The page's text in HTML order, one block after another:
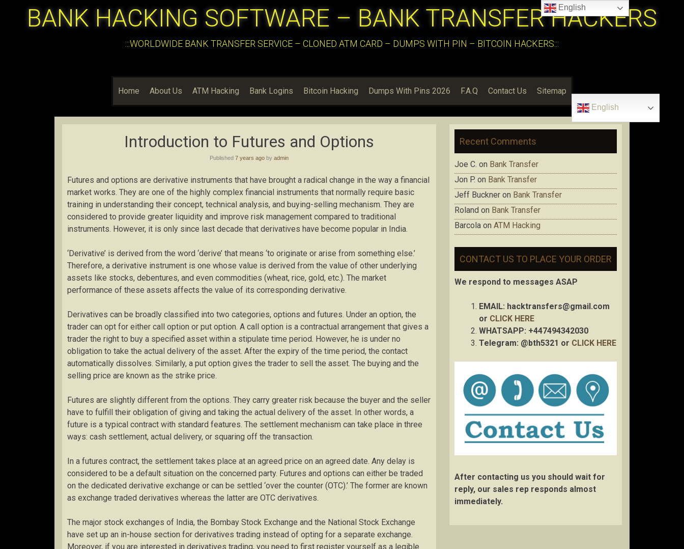
BANK HACKING SOFTWARE – BANK TRANSFER HACKERS
:::WORLDWIDE BANK TRANSFER SERVICE – CLONED ATM CARD – DUMPS WITH PIN – BITCOIN HACKERS:::
Home About Us ATM Hacking Bank Logins Bitcoin Hacking Dumps With Pins 2026 F.A.Q Contact Us Sitemap
English
Introduction to Futures and Options
Published 7 years ago by admin
Futures and options are derivative instruments that have brought a radical change in the way a financial
market works. They are one of the highly complex financial instruments that normally require basic
training in understanding their concept, technical analysis, and buying-selling mechanism. They are
considered to provide greater liquidity and improve risk management compared to traditional
instruments. However, it is only since last decade that derivatives have become popular in India.
‘Derivative’ is derived from the word ‘derive’ that means ‘to originate or arise from something else.’
Therefore, a derivative instrument is one whose value is derived from the value of other underlying
assets like stocks, debentures, and even commodities (wheat, rice, gold, etc.). The market
performance of these assets affects the value of its corresponding derivative.
Derivatives can be broadly classified into two categories, options and futures. Under an option, the
trader can opt for either call option or put option. A call option is a contractual arrangement that gives a
trader the right to buy a specified asset within a stipulate time period. However, he is under no
obligation to take the actual delivery of the asset. After the expiry of the time period, the contact
automatically dissolves. Similarly, a put option gives the trader to sell the asset. The buying and the
selling price are known as the strike price.
Futures are slightly different from the options. They carry greater risk because the buyer and the seller
have to fulfill their obligation of giving and taking the actual delivery of the asset. In other words, a
future is a typical contract with standard features. The settlement mechanism can take place in three
ways: cash settlement, actual delivery, or squaring off the transaction.
In a futures contract, the settlement takes place at an agreed price on an agreed date. Any delay is
considered to be a default situation on the concerned party. Futures and options can either be traded
on the dedicated derivative exchange or can be settled ‘over the counter (OTC).’ The former are known
as exchange traded derivatives whereas the latter are OTC derivatives.
The major stock exchanges of India, the Bombay Stock Exchange and the National Stock Exchange
have set up an in-house section for derivatives trading instead of opting for a separate exchange.
Moreover, if you are interested in derivatives trading, you need to first register yourself as a legible
Recent Comments
Joe C. on Bank Transfer
Jon P. on Bank Transfer
Jeff Buckner on Bank Transfer
Roland on Bank Transfer
Barcola on ATM Hacking
CONTACT US TO PLACE YOUR ORDER
We respond to messages ASAP
EMAIL: hacktransfers@gmail.com
or CLICK HERE
WHATSAPP: +447494342030
Telegram: @bth5321 or CLICK HERE
After contacting us you should wait for
reply, our sales rep responds almost
immediately.
English